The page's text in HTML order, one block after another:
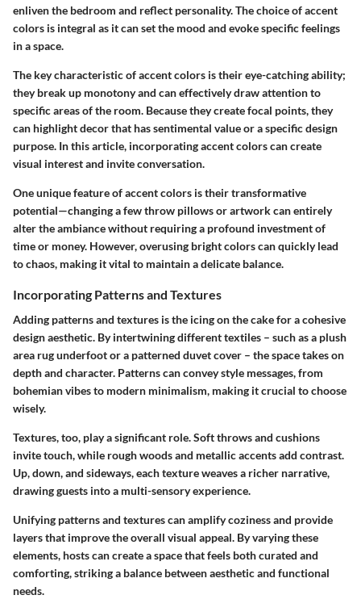
enliven the bedroom and reflect personality. The choice of accent
colors is integral as it can set the mood and evoke specific feelings
in a space.
The key characteristic of accent colors is their eye-catching ability;
they break up monotony and can effectively draw attention to
specific areas of the room. Because they create focal points, they
can highlight decor that has sentimental value or a specific design
purpose. In this article, incorporating accent colors can create
visual interest and invite conversation.
One unique feature of accent colors is their transformative
potential—changing a few throw pillows or artwork can entirely
alter the ambiance without requiring a profound investment of
time or money. However, overusing bright colors can quickly lead
to chaos, making it vital to maintain a delicate balance.
Incorporating Patterns and Textures
Adding patterns and textures is the icing on the cake for a cohesive
design aesthetic. By intertwining different textiles – such as a plush
area rug underfoot or a patterned duvet cover – the space takes on
depth and character. Patterns can convey style messages, from
bohemian vibes to modern minimalism, making it crucial to choose
wisely.
Textures, too, play a significant role. Soft throws and cushions
invite touch, while rough woods and metallic accents add contrast.
Up, down, and sideways, each texture weaves a richer narrative,
drawing guests into a multi-sensory experience.
Unifying patterns and textures can amplify coziness and provide
layers that improve the overall visual appeal. By varying these
elements, hosts can create a space that feels both curated and
comforting, striking a balance between aesthetic and functional
needs.